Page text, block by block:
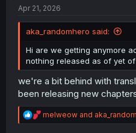
Apr 21, 2026
aka_randomhero said:
Hi are we getting anymore
nothing released as of yet of
we're a bit behind with
been releasing new
R
e
melweow and